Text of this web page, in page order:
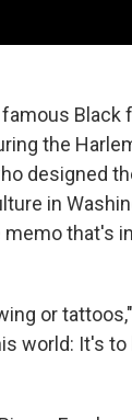
Black
the
designed
in
memo that's
or
world: It's